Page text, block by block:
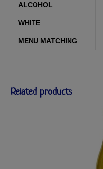
ALCOHOL
WHITE
MENU MATCHING
Related products